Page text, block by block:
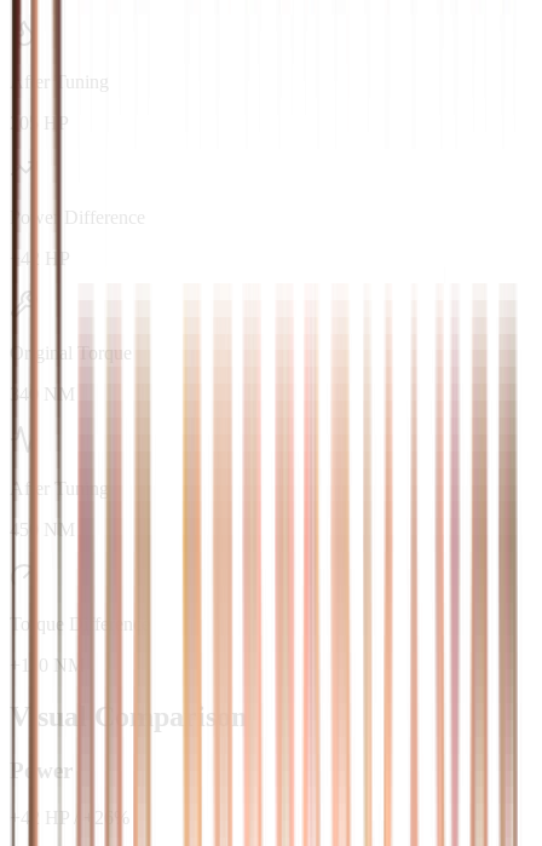
After Tuning
205 HP
Power Difference
+42 HP
Original Torque
340 NM
After Tuning
450 NM
Torque Difference
+110 NM
Visual Comparison
Power
42 HP 26
%